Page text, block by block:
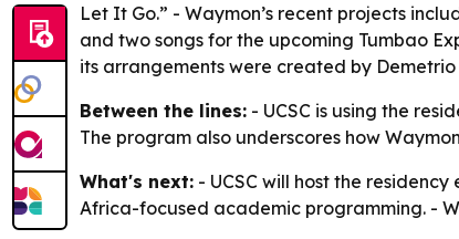
Let It Go.” - Waymon’s recent projects
and two songs for the upcoming Tumbao
its arrangements were created by Demetrio
Between the lines: - UCSC is using the
The program also underscores how
What's next: - UCSC will host the
Africa-focused academic programming. -